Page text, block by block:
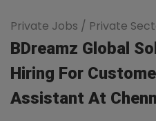
Private Jobs / Private
BDreamz Global
Hiring For
Assistant At